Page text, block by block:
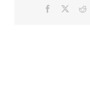
Facebook